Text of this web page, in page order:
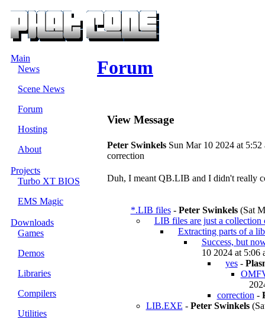
Main
News
Scene News
Forum
Hosting
About
Projects
Turbo XT BIOS
EMS Magic
Downloads
Games
Demos
Libraries
Compilers
Utilities
Forum
View Message
Peter SwinkelsSun Mar 10 2024 at 5:52
correction
Duh, I meant QB.LIB and I didn't really
*.LIB files- Peter Swinkels(Sat
LIB files are just a collection
Extracting parts of a
Success, but
10 2024 at 5:06
yes-
correction -
LIB.EXE - Peter Swinkels